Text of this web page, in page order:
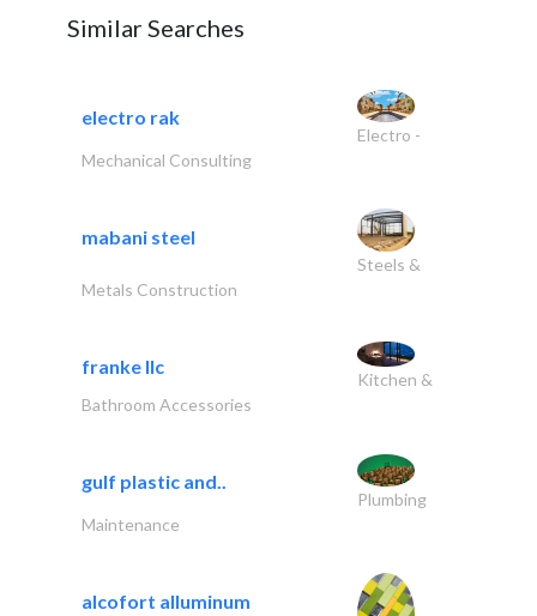
Similar Searches
electro rak
Electro -
Mechanical Consulting
mabani steel
Steels &
Metals Construction
franke llc
Kitchen &
Bathroom Accessories
gulf plastic and..
Plumbing
Maintenance
alcofort alluminum